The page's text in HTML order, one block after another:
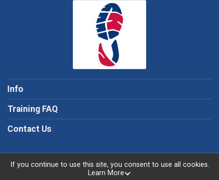
Info
Training FAQ
Contact Us
Powered by TicketSignup, © 2026
If you continue to use this site, you consent to use all cookies.
Learn More